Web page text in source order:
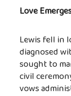
Love
Lewis fell in
diagnosed
sought to
civil
vows